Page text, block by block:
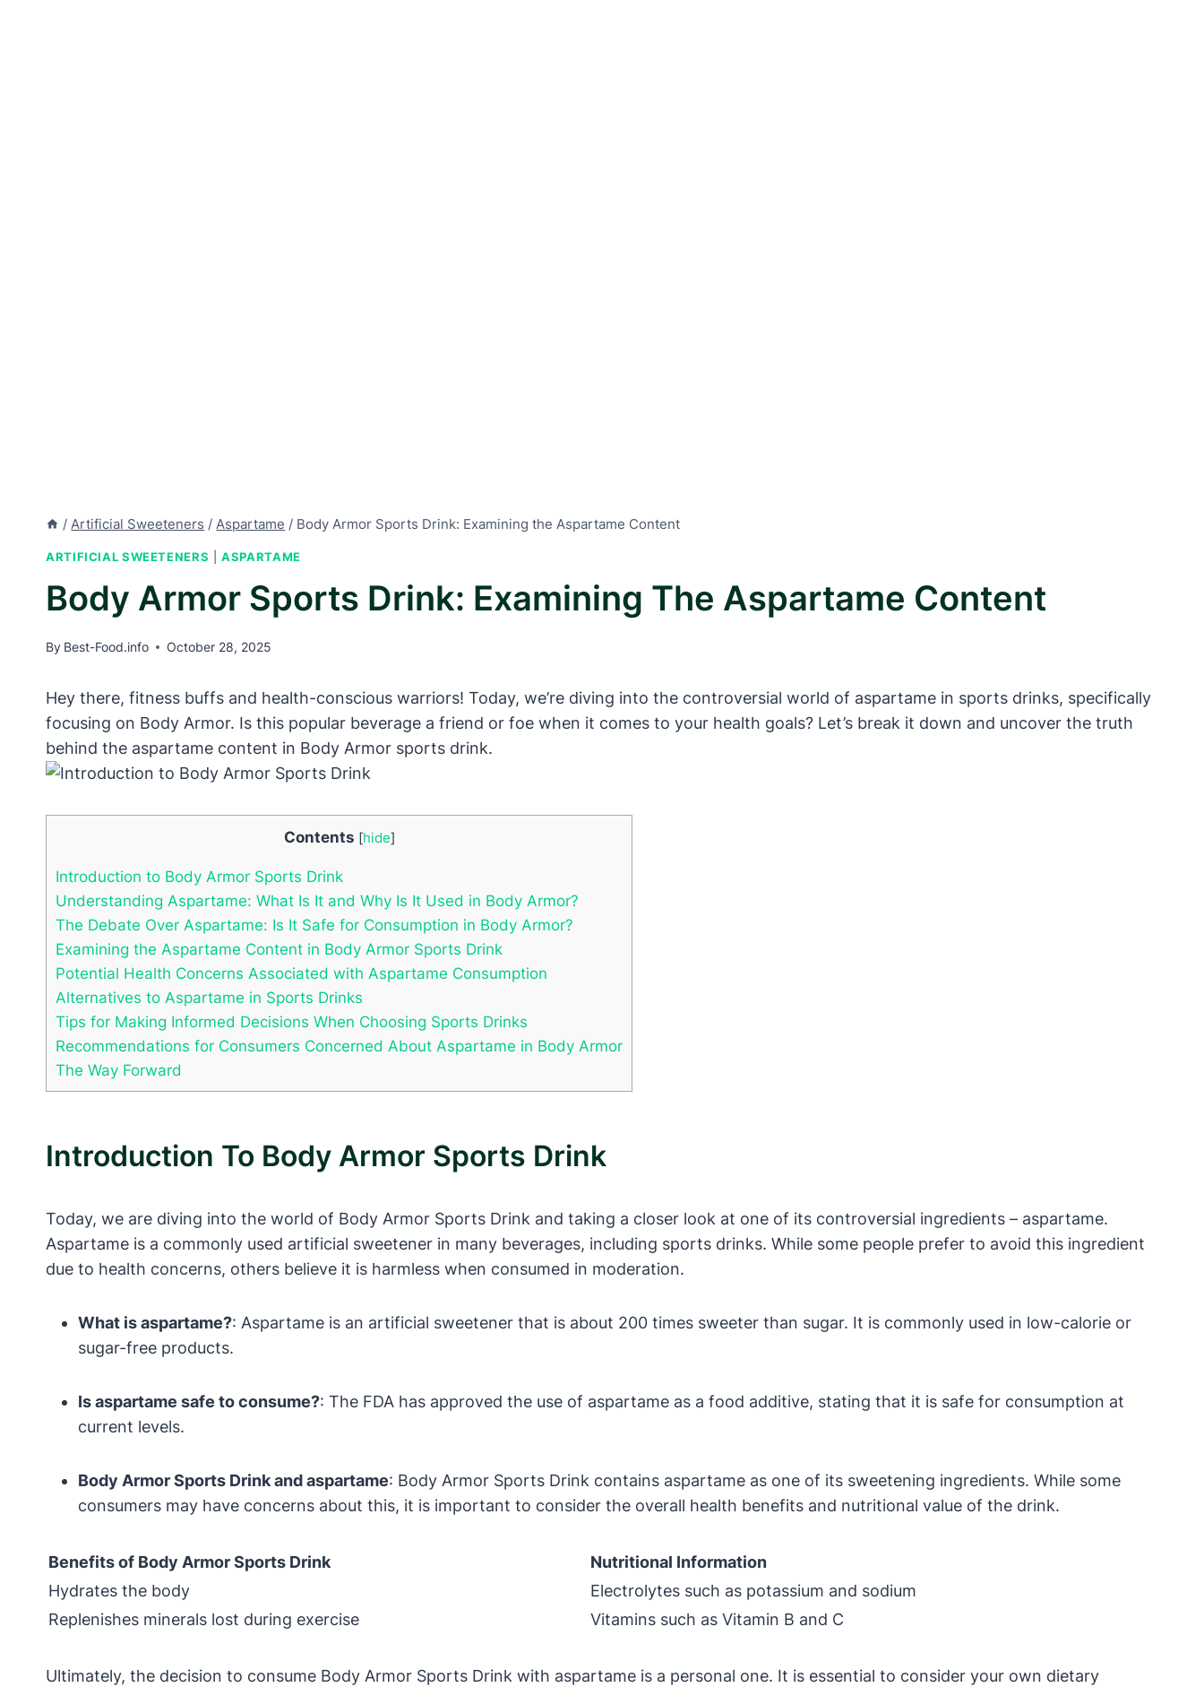
/ Artificial Sweeteners / Aspartame / Body Armor Sports Drink: Examining the Aspartame Content
ARTIFICIAL SWEETENERS |ASPARTAME
Body Armor Sports Drink: Examining The Aspartame Content
By Best-Food.info October 28, 2025
Hey there, fitness buffs and health-conscious warriors! Today, we’re diving into the controversial world of aspartame in sports drinks, specifically
focusing on Body Armor. Is this popular beverage a friend or foe when it comes to your health goals? Let’s break it down and uncover the truth
behind the aspartame content in Body Armor sports drink.
Contents [hide]
Introduction to Body Armor Sports Drink
Understanding Aspartame: What Is It and Why Is It Used in Body Armor?
The Debate Over Aspartame: Is It Safe for Consumption in Body Armor?
Examining the Aspartame Content in Body Armor Sports Drink
Potential Health Concerns Associated with Aspartame Consumption
Alternatives to Aspartame in Sports Drinks
Tips for Making Informed Decisions When Choosing Sports Drinks
Recommendations for Consumers Concerned About Aspartame in Body Armor
The Way Forward
Introduction To Body Armor Sports Drink
Today, we are diving into the world of Body Armor Sports Drink and taking a closer look at one of its controversial ingredients – aspartame.
Aspartame is a commonly used artificial sweetener in many beverages, including sports drinks. While some people prefer to avoid this ingredient
due to health concerns, others believe it is harmless when consumed in moderation.
What is aspartame?: Aspartame is an artificial sweetener that is about 200 times sweeter than sugar. It is commonly used in low-calorie or
sugar-free products.
Is aspartame safe to consume?: The FDA has approved the use of aspartame as a food additive, stating that it is safe for consumption at
current levels.
Body Armor Sports Drink and aspartame: Body Armor Sports Drink contains aspartame as one of its sweetening ingredients. While some
consumers may have concerns about this, it is important to consider the overall health benefits and nutritional value of the drink.
Benefits of Body Armor Sports Drink
Nutritional Information
Hydrates the body
Electrolytes such as potassium and sodium
Replenishes minerals lost during exercise
Vitamins such as Vitamin B and C
Ultimately, the decision to consume Body Armor Sports Drink with aspartame is a personal one. It is essential to consider your own dietary